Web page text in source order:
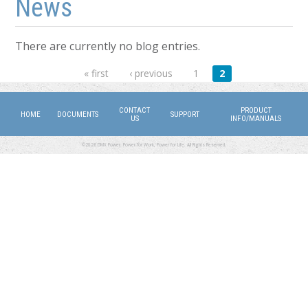
News
There are currently no blog entries.
« first ‹ previous 1 2
HOME DOCUMENTS
CONTACT
US
SUPPORT
PRODUCT
INFO/MANUALS
©2026 DMX Power. Power for Work, Power for Life. All Rights Reserved.